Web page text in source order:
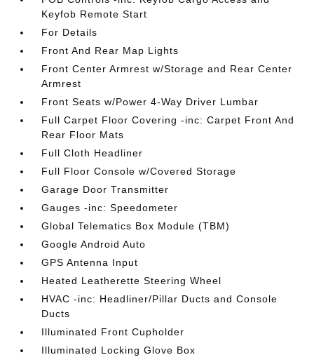
Keyfob Remote Start
For Details
Front And Rear Map Lights
Front Center Armrest w/Storage and Rear Center
Armrest
Front Seats w/Power 4-Way Driver Lumbar
Full Carpet Floor Covering -inc: Carpet Front And
Rear Floor Mats
Full Cloth Headliner
Full Floor Console w/Covered Storage
Garage Door Transmitter
Gauges -inc: Speedometer
Global Telematics Box Module (TBM)
Google Android Auto
GPS Antenna Input
Heated Leatherette Steering Wheel
HVAC -inc: Headliner/Pillar Ducts and Console
Ducts
Illuminated Front Cupholder
Illuminated Locking Glove Box